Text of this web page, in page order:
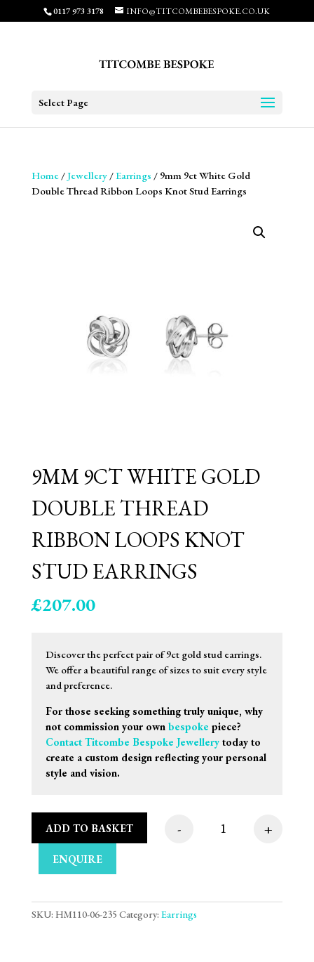
0117 973 3178 INFO@TITCOMBEBESPOKE.CO.UK
Select Page
Home/Jewellery/Earrings / 9mm 9ct White Gold
Double Thread Ribbon Loops Knot Stud Earrings
9MM 9CT WHITE GOLD
DOUBLE THREAD
RIBBON LOOPS KNOT
STUD EARRINGS
£207.00
Discover the perfect pair of 9ct gold stud earrings.
We offer a beautiful range of sizes to suit every style
and preference.
For those seeking something truly unique, why
not commission your own bespoke piece?
Contact Titcombe Bespoke Jewellerytoday to
create a custom design reflecting your personal
style and vision.
9mm 9ct White
- +
ADD TO BASKET
ENQUIRE
SKU: HM110-06-235 Category: Earrings